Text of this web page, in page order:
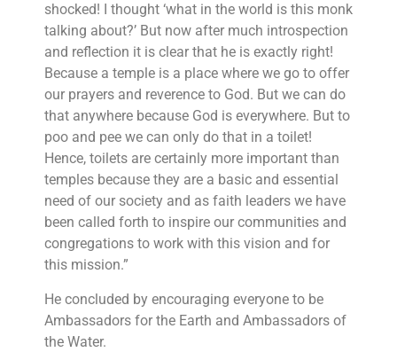
shocked! I thought ‘what in the world is this monk
talking about?’ But now after much introspection
and reflection it is clear that he is exactly right!
Because a temple is a place where we go to offer
our prayers and reverence to God. But we can do
that anywhere because God is everywhere. But to
poo and pee we can only do that in a toilet!
Hence, toilets are certainly more important than
temples because they are a basic and essential
need of our society and as faith leaders we have
been called forth to inspire our communities and
congregations to work with this vision and for
this mission.”
He concluded by encouraging everyone to be
Ambassadors for the Earth and Ambassadors of
the Water.